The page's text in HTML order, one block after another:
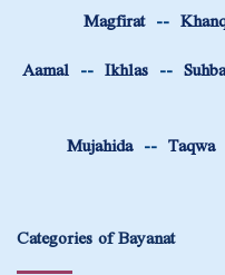
Magfirat--
Aamal -- Ikhlas --
Mujahida-- Taqwa
Categories of Bayanat